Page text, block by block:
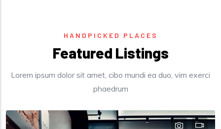
HANDPICKED PLACES
Featured Listings
Lorem ipsum dolor sit amet, cibo mundi ea duo, vim exerci
phaedrum